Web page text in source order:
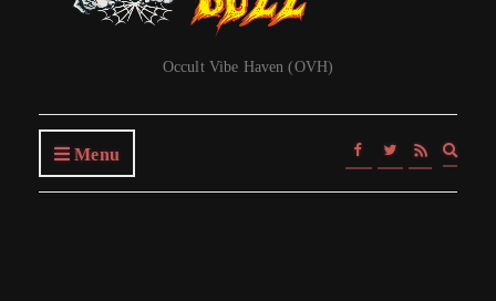
Occult Vibe Haven (OVH)
Menu
form